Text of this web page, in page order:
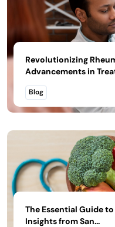
Revolutionizing
Advancements in
Blog
The Essential Guide
Insights from San...